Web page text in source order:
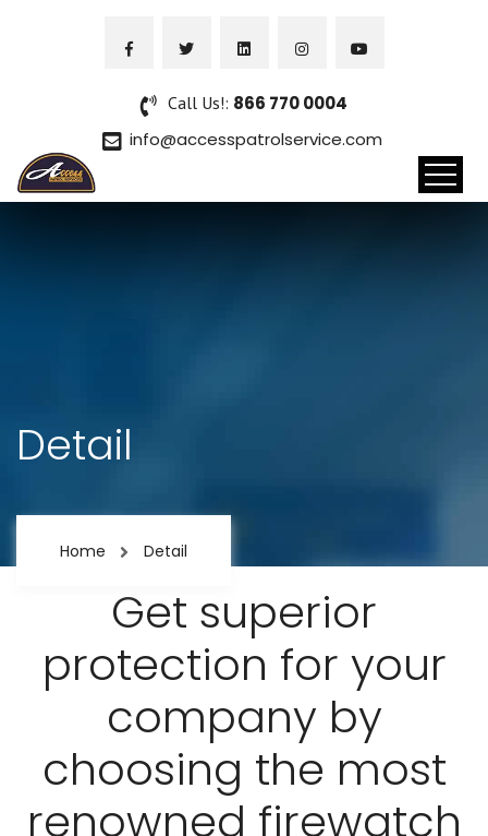
Call Us!: 866 770 0004
info@accesspatrolservice.com
Detail
Home Detail
Get superior
protection for your
company by
choosing the most
renowned firewatch